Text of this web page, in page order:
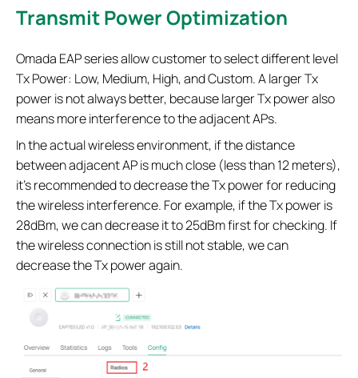
Transmit Power Optimization
Omada EAP series allow customer to select different level
Tx Power: Low, Medium, High, and Custom. A larger Tx
power is not always better, because larger Tx power also
means more interference to the adjacent APs.
In the actual wireless environment, if the distance
between adjacent AP is much close (less than 12 meters),
it’s recommended to decrease the Tx power for reducing
the wireless interference. For example, if the Tx power is
28dBm, we can decrease it to 25dBm first for checking. If
the wireless connection is still not stable, we can
decrease the Tx power again.